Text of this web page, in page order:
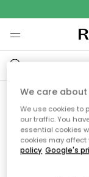
Ooops,
We care
We use cookies to
our traffic. You
essential cookies
cookies may affect
policy Google's